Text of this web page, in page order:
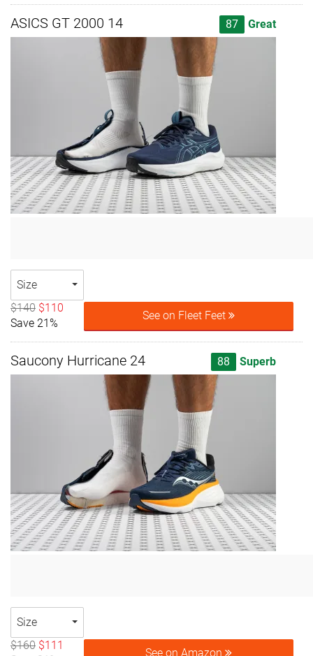
ASICS GT 2000 14 87 Great
Size
$140 $110
Save 21%
See on Fleet Feet
Saucony Hurricane 24 88 Superb
Size
$160 $111
See on Amazon